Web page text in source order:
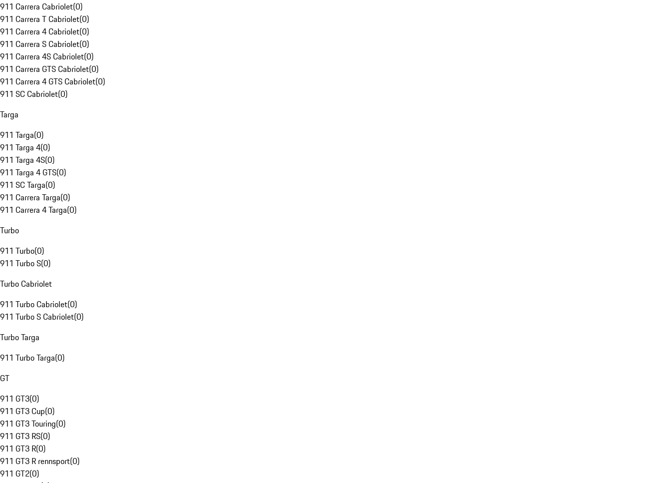
911 Carrera Cabriolet(0)
911 Carrera T Cabriolet(0)
911 Carrera 4 Cabriolet(0)
911 Carrera S Cabriolet(0)
911 Carrera 4S Cabriolet(0)
911 Carrera GTS Cabriolet(0)
911 Carrera 4 GTS Cabriolet(0)
911 SC Cabriolet(0)
Targa
911 Targa(0)
911 Targa 4(0)
911 Targa 4S(0)
911 Targa 4 GTS(0)
911 SC Targa(0)
911 Carrera Targa(0)
911 Carrera 4 Targa(0)
Turbo
911 Turbo(0)
911 Turbo S(0)
Turbo Cabriolet
911 Turbo Cabriolet(0)
911 Turbo S Cabriolet(0)
Turbo Targa
911 Turbo Targa(0)
GT
911 GT3(0)
911 GT3 Cup(0)
911 GT3 Touring(0)
911 GT3 RS(0)
911 GT3 R(0)
911 GT3 R rennsport(0)
911 GT2(0)